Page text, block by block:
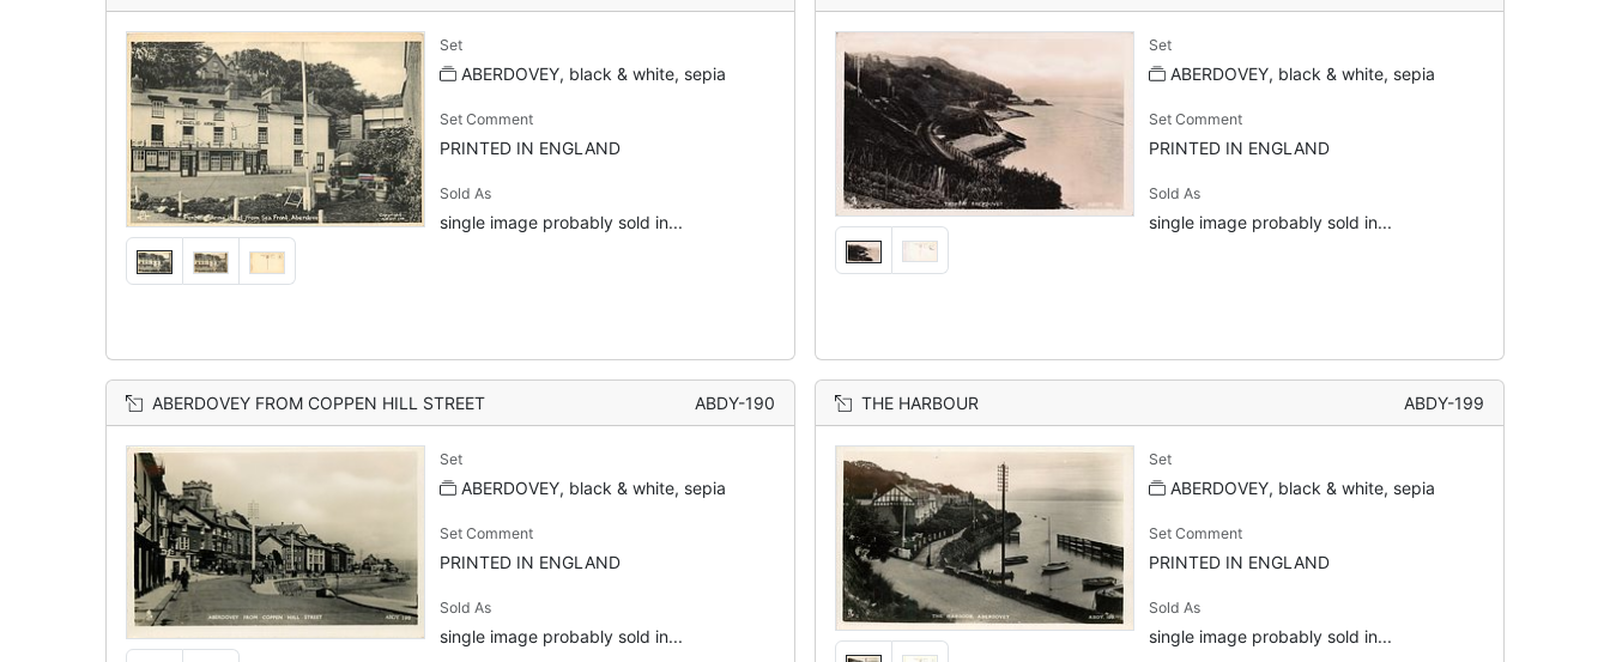
Set
ABERDOVEY, black & white, sepia
Set Comment
PRINTED IN ENGLAND
Sold As
single image probably sold in...
Set
ABERDOVEY, black & white, sepia
Set Comment
PRINTED IN ENGLAND
Sold As
single image probably sold in...
ABERDOVEY FROM COPPEN HILL STREET ABDY-190
Set
ABERDOVEY, black & white, sepia
Set Comment
PRINTED IN ENGLAND
Sold As
single image probably sold in...
THE HARBOUR ABDY-199
Set
ABERDOVEY, black & white, sepia
Set Comment
PRINTED IN ENGLAND
Sold As
single image probably sold in...